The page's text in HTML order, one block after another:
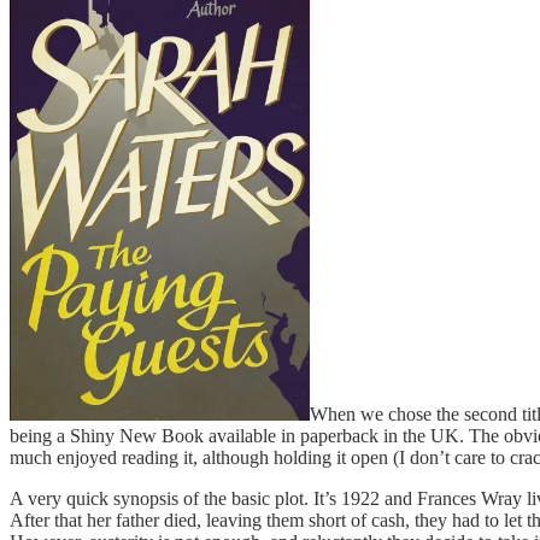
When we chose the second
being a Shiny New Book available in paperback in the UK. The
much enjoyed reading it, although holding it open (I don’t care to
A very quick synopsis of the basic plot. It’s 1922 and Frances
After that her father died, leaving them short of cash, they had to let